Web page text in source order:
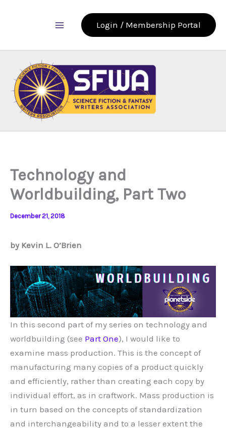
Login / Membership Portal
Technology and
Worldbuilding, Part Two
December 21, 2018
by Kevin L. O’Brien
In this second part of my series on technology and
worldbuilding (see Part One), I would like to
examine mass production. This is the concept of
manufacturing many copies of a product quickly
and efficiently, rather than creating each copy by
individual effort, as in craftwork. Mass production is
in turn based on the concepts of standardization
and interchangeability and to a lesser extent the